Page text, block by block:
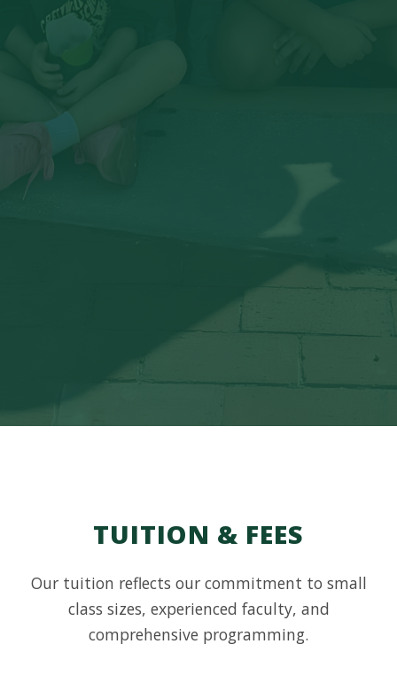
TUITION & FEES
Our tuition reflects our commitment to small
class sizes, experienced faculty, and
comprehensive programming.